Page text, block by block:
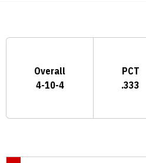
Overall
4-10-4
PCT
.333